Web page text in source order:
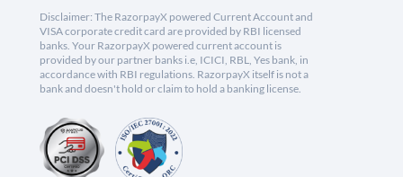
Disclaimer: The RazorpayX powered Current Account and
VISA corporate credit card are provided by RBI licensed
banks. Your RazorpayX powered current account is
provided by our partner banks i.e, ICICI, RBL, Yes bank, in
accordance with RBI regulations. RazorpayX itself is not a
bank and doesn't hold or claim to hold a banking license.